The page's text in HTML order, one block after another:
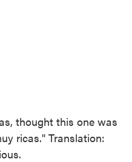
thought this one was
ricas." Translation: